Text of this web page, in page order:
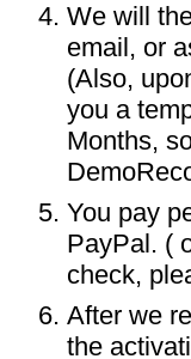
We will
email, or
(Also,
you a
Months,
You pay
PayPal. (
check,
After we
the